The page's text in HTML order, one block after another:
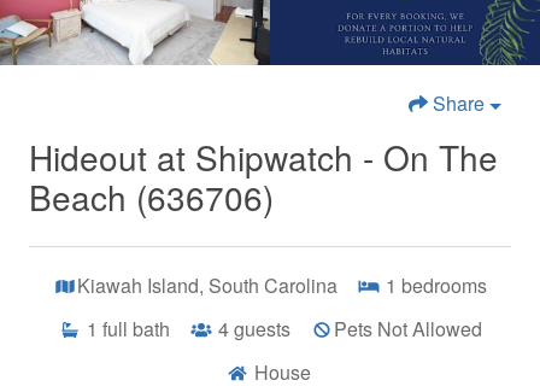
Share
Hideout at Shipwatch - On The
Beach (636706)
Kiawah Island, South Carolina 1 bedrooms
1 full bath 4guests
Pets Not Allowed
House